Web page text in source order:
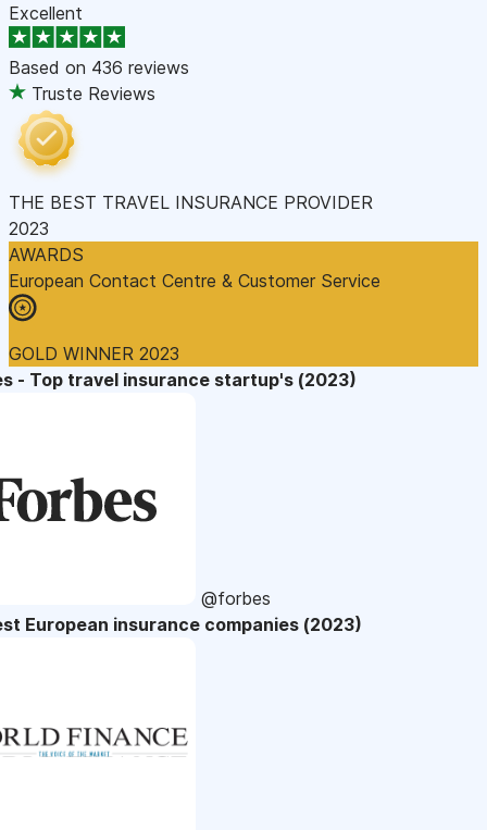
Excellent
Based on 436 reviews
Truste Reviews
THE BEST TRAVEL INSURANCE PROVIDER
2023
AWARDS
European Contact Centre & Customer Service
GOLD WINNER 2023
- Top travel insurance startup's (2023)
@forbes
European insurance companies (2023)